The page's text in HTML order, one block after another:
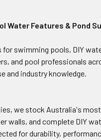
Water Features & Pond
swimming pools, DIY
and pool professionals
and industry knowledge.
we stock Australia's
walls, and complete DIY
for durability,